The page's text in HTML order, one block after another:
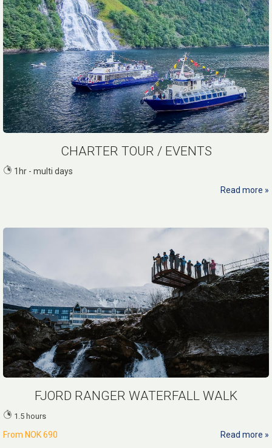
FJORD RANGER WATERFALL WALK
1.5 hours
From NOK 690 Read more
CHARTER TOUR / EVENTS
1hr - multi days
Read more